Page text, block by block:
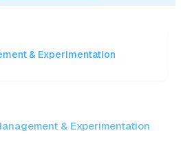
& Experimentation
& Experimentation